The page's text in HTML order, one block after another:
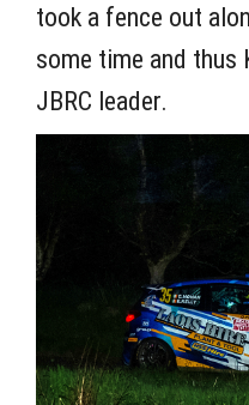
took a fence out
some time and thus
JBRC leader.